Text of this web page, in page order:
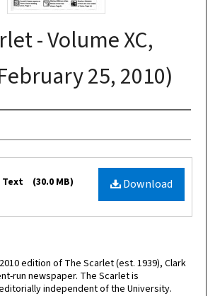
- Volume XC,
25, 2010)
Download
Text (30.0 MB)
edition of The Scarlet (est. 1939), Clark
run newspaper. The Scarlet is
independent of the University.